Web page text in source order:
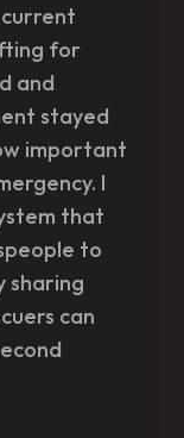
for
and
stayed
important
I
that
to
sharing
can